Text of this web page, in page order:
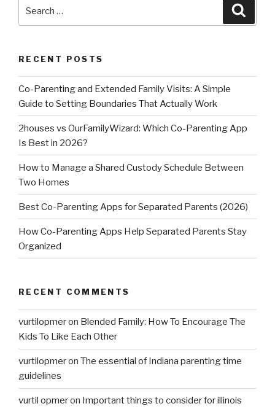
RECENT POSTS
Co-Parenting and Extended Family Visits: A Simple
Guide to Setting Boundaries That Actually Work
2houses vs OurFamilyWizard: Which Co-Parenting App
Is Best in 2026?
How to Manage a Shared Custody Schedule Between
Two Homes
Best Co-Parenting Apps for Separated Parents (2026)
How Co-Parenting Apps Help Separated Parents Stay
Organized
RECENT COMMENTS
vurtilopmeron Blended Family: How To Encourage The
Kids To Like Each Other
vurtilopmeron The essential of Indiana parenting time
guidelines
vurtil opmeron Important things to consider for illinois